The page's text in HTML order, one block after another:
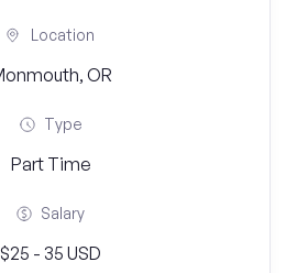
Location
OR
Type
Part Time
Salary
$25 - 35 USD